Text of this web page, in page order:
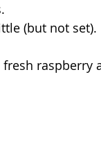
(but not set).
raspberry